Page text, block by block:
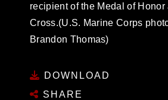
recipient of the Medal of Honor
Cross.(U.S. Marine Corps
Brandon Thomas)
DOWNLOAD
SHARE